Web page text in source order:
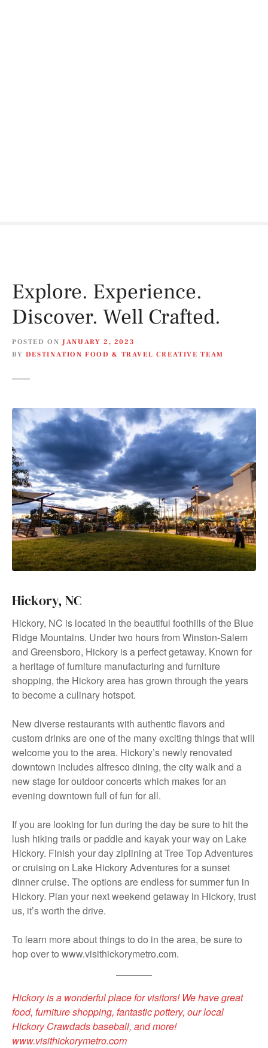
Explore. Experience.
Discover. Well Crafted.
POSTED ON JANUARY 2, 2023
BY DESTINATION FOOD & TRAVEL CREATIVE TEAM
Hickory, NC
Hickory, NC is located in the beautiful foothills of the Blue
Ridge Mountains. Under two hours from Winston-Salem
and Greensboro, Hickory is a perfect getaway. Known for
a heritage of furniture manufacturing and furniture
shopping, the Hickory area has grown through the years
to become a culinary hotspot.
New diverse restaurants with authentic flavors and
custom drinks are one of the many exciting things that will
welcome you to the area. Hickory’s newly renovated
downtown includes alfresco dining, the city walk and a
new stage for outdoor concerts which makes for an
evening downtown full of fun for all.
If you are looking for fun during the day be sure to hit the
lush hiking trails or paddle and kayak your way on Lake
Hickory. Finish your day ziplining at Tree Top Adventures
or cruising on Lake Hickory Adventures for a sunset
dinner cruise. The options are endless for summer fun in
Hickory. Plan your next weekend getaway in Hickory, trust
us, it’s worth the drive.
To learn more about things to do in the area, be sure to
hop over to www.visithickorymetro.com.
Hickory is a wonderful place for visitors! We have great
food, furniture shopping, fantastic pottery, our local
Hickory Crawdads baseball, and more!
www.visithickorymetro.com